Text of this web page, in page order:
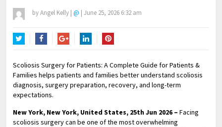
byAngel Kelly | @ | June 25, 2026 6:32 am
Scoliosis Surgery for Patients: A Complete Guide for Patients &
Families helps patients and families better understand scoliosis
diagnosis, surgery preparation, recovery, and long-term
expectations.
New York, New York, United States, 25th Jun 2026 –Facing
scoliosis surgery can be one of the most overwhelming